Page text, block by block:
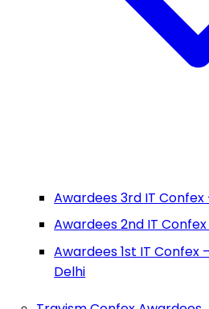
Awardees 3rd IT Confex
Awardees 2nd IT
Awardees 1st IT Confex
Delhi